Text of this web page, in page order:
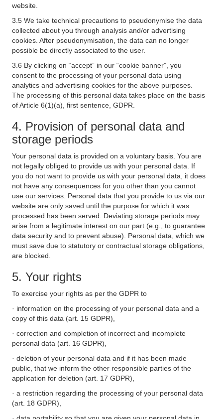
website.
3.5 We take technical precautions to pseudonymise the data
collected about you through analysis and/or advertising
cookies. After pseudonymisation, the data can no longer
possible be directly associated to the user.
3.6 By clicking on “accept” in our “cookie banner”, you
consent to the processing of your personal data using
analytics and advertising cookies for the above purposes.
The processing of this personal data takes place on the basis
of Article 6(1)(a), first sentence, GDPR.
4. Provision of personal data and
storage periods
Your personal data is provided on a voluntary basis. You are
not legally obliged to provide us with your personal data. If
you do not want to provide us with your personal data, it does
not have any consequences for you other than you cannot
use our services. Personal data that you provide to us via our
website are only saved until the purpose for which it was
processed has been served. Deviating storage periods may
arise from a legitimate interest on our part (e.g., to guarantee
data security and to prevent abuse). Personal data, which we
must save due to statutory or contractual storage obligations,
are blocked.
5. Your rights
To exercise your rights as per the GDPR to
· information on the processing of your personal data and a
copy of this data (art. 15 GDPR),
· correction and completion of incorrect and incomplete
personal data (art. 16 GDPR),
· deletion of your personal data and if it has been made
public, that we inform the other responsible parties of the
application for deletion (art. 17 GDPR),
· a restriction regarding the processing of your personal data
(art. 18 GDPR),